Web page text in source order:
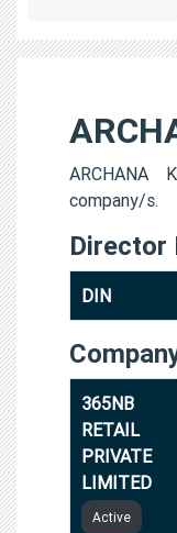
company/s.
Director
DIN
365NB
RETAIL
PRIVATE
LIMITED
Active